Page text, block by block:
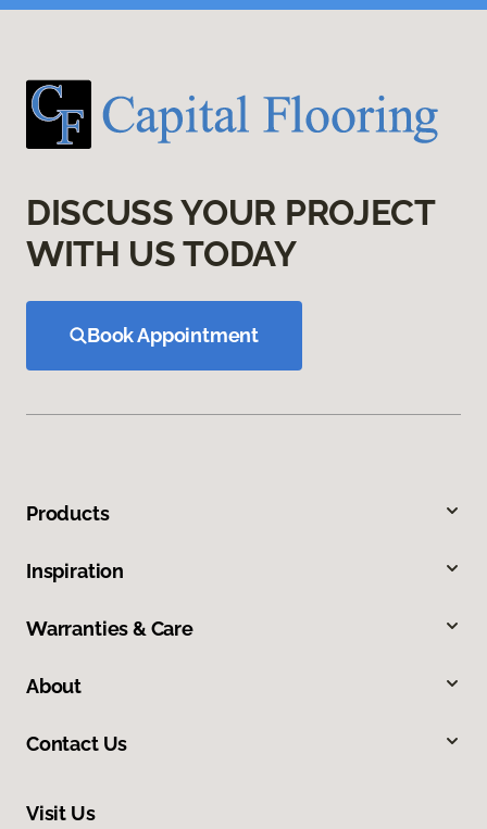
DISCUSS YOUR PROJECT
WITH US TODAY
Book Appointment
Products
Inspiration
Warranties & Care
About
Contact Us
Visit Us